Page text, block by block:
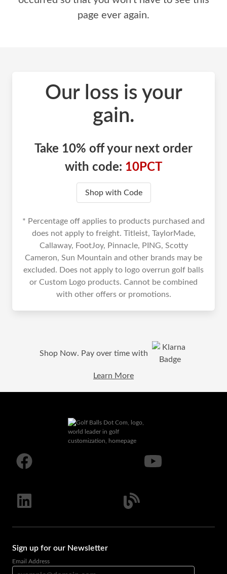
page ever again.
Our loss is your
gain.
Take 10% off your next order
with code: 10PCT
Shop with Code
* Percentage off applies to products purchased and
does not apply to freight. Titleist, TaylorMade,
Callaway, FootJoy, Pinnacle, PING, Scotty
Cameron, Sun Mountain and other brands may be
excluded. Does not apply to logo overrun golf balls
or Custom Logo products. Cannot be combined
with other offers or promotions.
Shop Now. Pay over time with
Learn More
Sign up for our Newsletter
Email Address